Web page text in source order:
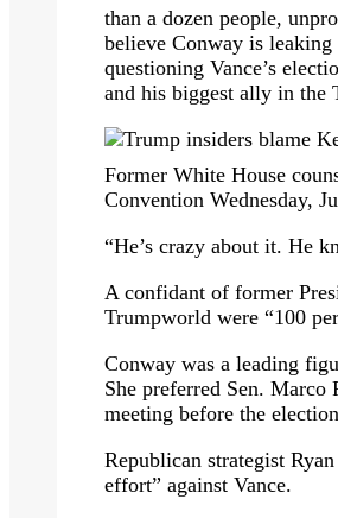
than a dozen people,
believe Conway is
questioning Vance’s
and his biggest ally in the
Former White House
Convention Wednesday,
“He’s crazy about it. He
A confidant of former
Trumpworld were “100
Conway was a leading
She preferred Sen.
meeting before the
Republican strategist
effort” against Vance.